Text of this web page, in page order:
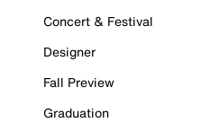
Concert & Festival
Designer
Fall Preview
Graduation